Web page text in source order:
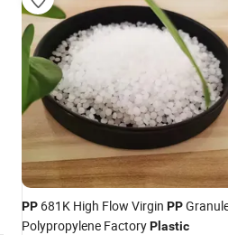
PP 681K High Flow Virgin PP
Polypropylene FactoryPlastic